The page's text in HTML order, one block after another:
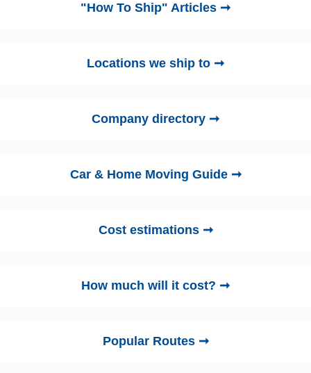
"How To Ship" Articles ➞
Locations we ship to ➞
Company directory ➞
Car & Home Moving Guide ➞
Cost estimations ➞
How much will it cost? ➞
Popular Routes ➞